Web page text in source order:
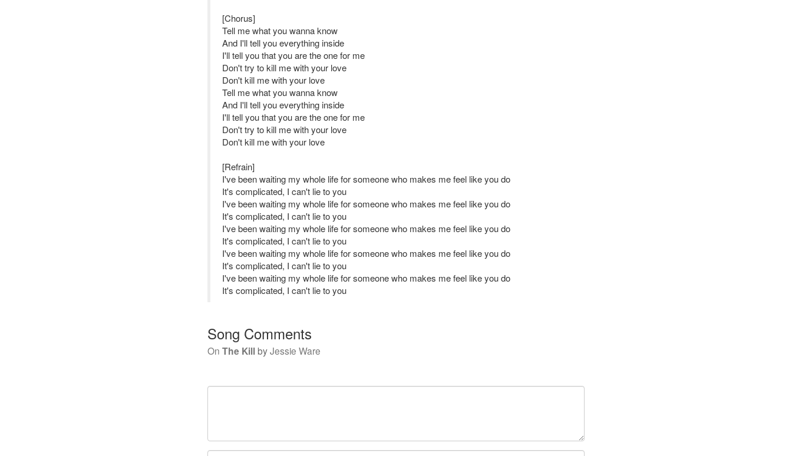
[Chorus]
Tell me what you wanna know
And I'll tell you everything inside
I'll tell you that you are the one for me
Don't try to kill me with your love
Don't kill me with your love
Tell me what you wanna know
And I'll tell you everything inside
I'll tell you that you are the one for me
Don't try to kill me with your love
Don't kill me with your love
[Refrain]
I've been waiting my whole life for someone who makes me feel like you do
It's complicated, I can't lie to you
I've been waiting my whole life for someone who makes me feel like you do
It's complicated, I can't lie to you
I've been waiting my whole life for someone who makes me feel like you do
It's complicated, I can't lie to you
I've been waiting my whole life for someone who makes me feel like you do
It's complicated, I can't lie to you
I've been waiting my whole life for someone who makes me feel like you do
It's complicated, I can't lie to you
Song Comments
On The KillbyJessie Ware